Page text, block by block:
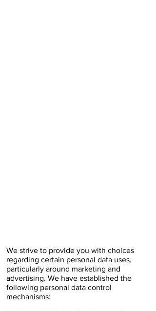
We strive to provide you with choices
regarding certain personal data uses,
particularly around marketing and
advertising. We have established the
following personal data control
mechanisms: